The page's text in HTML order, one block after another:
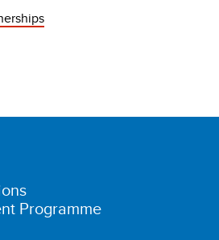
Programme